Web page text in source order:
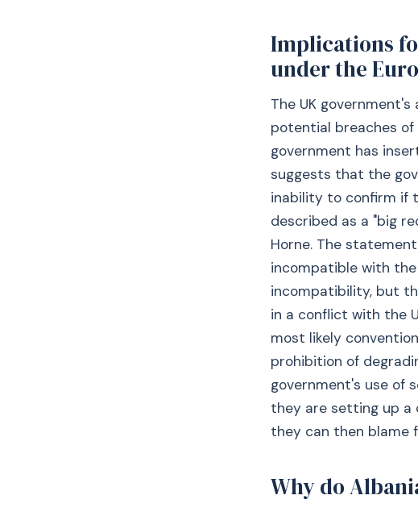
Implications
under the
The UK
potential breaches of
government has
suggests that the
inability to confirm if
described as a "big
Horne. The
incompatible with
incompatibility, but
in a conflict with the
most likely
prohibition of
government's use of
they are setting up a
they can then blame
Why do